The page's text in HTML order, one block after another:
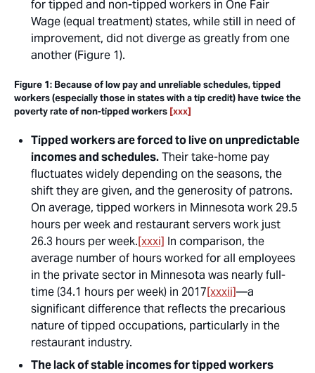
for tipped and non-tipped workers in One Fair
Wage (equal treatment) states, while still in need of
improvement, did not diverge as greatly from one
another (Figure 1).
Figure 1: Because of low pay and unreliable schedules, tipped
workers (especially those in states with a tip credit) have twice the
poverty rate of non-tipped workers [xxx]
Tipped workers are forced to live on unpredictable
incomes and schedules.Their take-home pay
fluctuates widely depending on the seasons, the
shift they are given, and the generosity of patrons.
On average, tipped workers in Minnesota work 29.5
hours per week and restaurant servers work just
26.3 hours per week.[xxxi] In comparison, the
average number of hours worked for all employees
in the private sector in Minnesota was nearly full-
time (34.1 hours per week) in 2017[xxxii]—a
significant difference that reflects the precarious
nature of tipped occupations, particularly in the
restaurant industry.
The lack of stable incomes for tipped workers